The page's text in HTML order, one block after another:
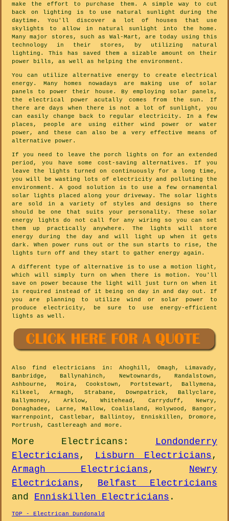
make the effort to purchase them. A simple way to cut
back on lighting is to use natural sunlight during the
daytime. You'll discover a lot of houses that use
skylights to allow in natural sunlight into the home.
Many major stores, such as Wal-Mart, are today using this
technology in their stores, by utilizing natural
lighting. This has saved them a sizable amount on their
power bills, as well as helping the environment.
You can utilize alternative energy to create electrical
energy. Many homes nowadays are making use of solar
panels to power their house. By employing solar panels,
the electrical power acutally comes from the sun. If
there are days when there is not a lot of sunlight, you
can easily change back to regular electricity. In a few
places, people are using either wind power or water
power, and these can also be a very effective means of
alternative power.
If you need to leave the porch lights on for an extended
period, you have some cost-saving alternatives. If you
leave the lights turned on continuously for a long time,
you will be wasting lots of electricity and polluting the
environment. A good solution is to use a few ornamental
solar lights placed along your driveway. The solar lights
are sold in a variety of styles and designs so there
should be one that suits your personality. These solar
energy lights do not call for any wiring so you can set
them up practically anywhere. The lights will store
energy during the day and will light up when it gets
dark. When power runs out or the sun starts to rise, the
lights turn off and they start to gather energy again.
A different type of alternative is to use a motion light,
which will simply turn on when there is motion. You'll
save on power because the light will just turn on when it
is required instead of it being on day in and day out. If
you are planning to utilize wind or solar power to
produce electricity, be sure to use energy-efficient
lights as well.
Alsofind electricians
in: Ahoghill, Omagh, Limavady,
Banbridge, Ballynahinch, Newtownards, Randalstown,
Ashbourne, Moira, Cookstown, Portstewart, Ballymena,
Kilkeel, Armagh, Strabane, Downpatrick, Ballyclare,
Ballymoney, Arklow, Whitehead, Carryduff, Newry,
Donaghadee, Larne, Mallow, Coalisland, Holywood, Bangor,
Warrenpoint, Castlebar, Ballintoy, Enniskillen, Dromore,
Portrush, Castlereagh and more .
More Electricans : Londonderry
Electricians, Lisburn Electricians,
Armagh Electricians, Newry
Electricians, Belfast Electricians
and Enniskillen Electricians .
TOP - Electrican Dundonald